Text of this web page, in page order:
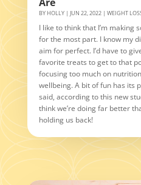
BY HOLLY| JUN 22, 2022| WEIGHT
I like to think that I’m making
for the most part. I know my
aim for perfect. I’d have to
favorite treats to get to that
focusing too much on
wellbeing. A bit of fun has its
said, according to this new
think we’re doing far better
holding us back!